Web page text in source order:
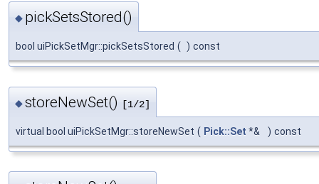
◆ pickSetsStored()
bool uiPickSetMgr::pickSetsStored ( ) const
◆storeNewSet() [1/2]
virtual bool uiPickSetMgr::storeNewSet ( Pick::Set *& ) const